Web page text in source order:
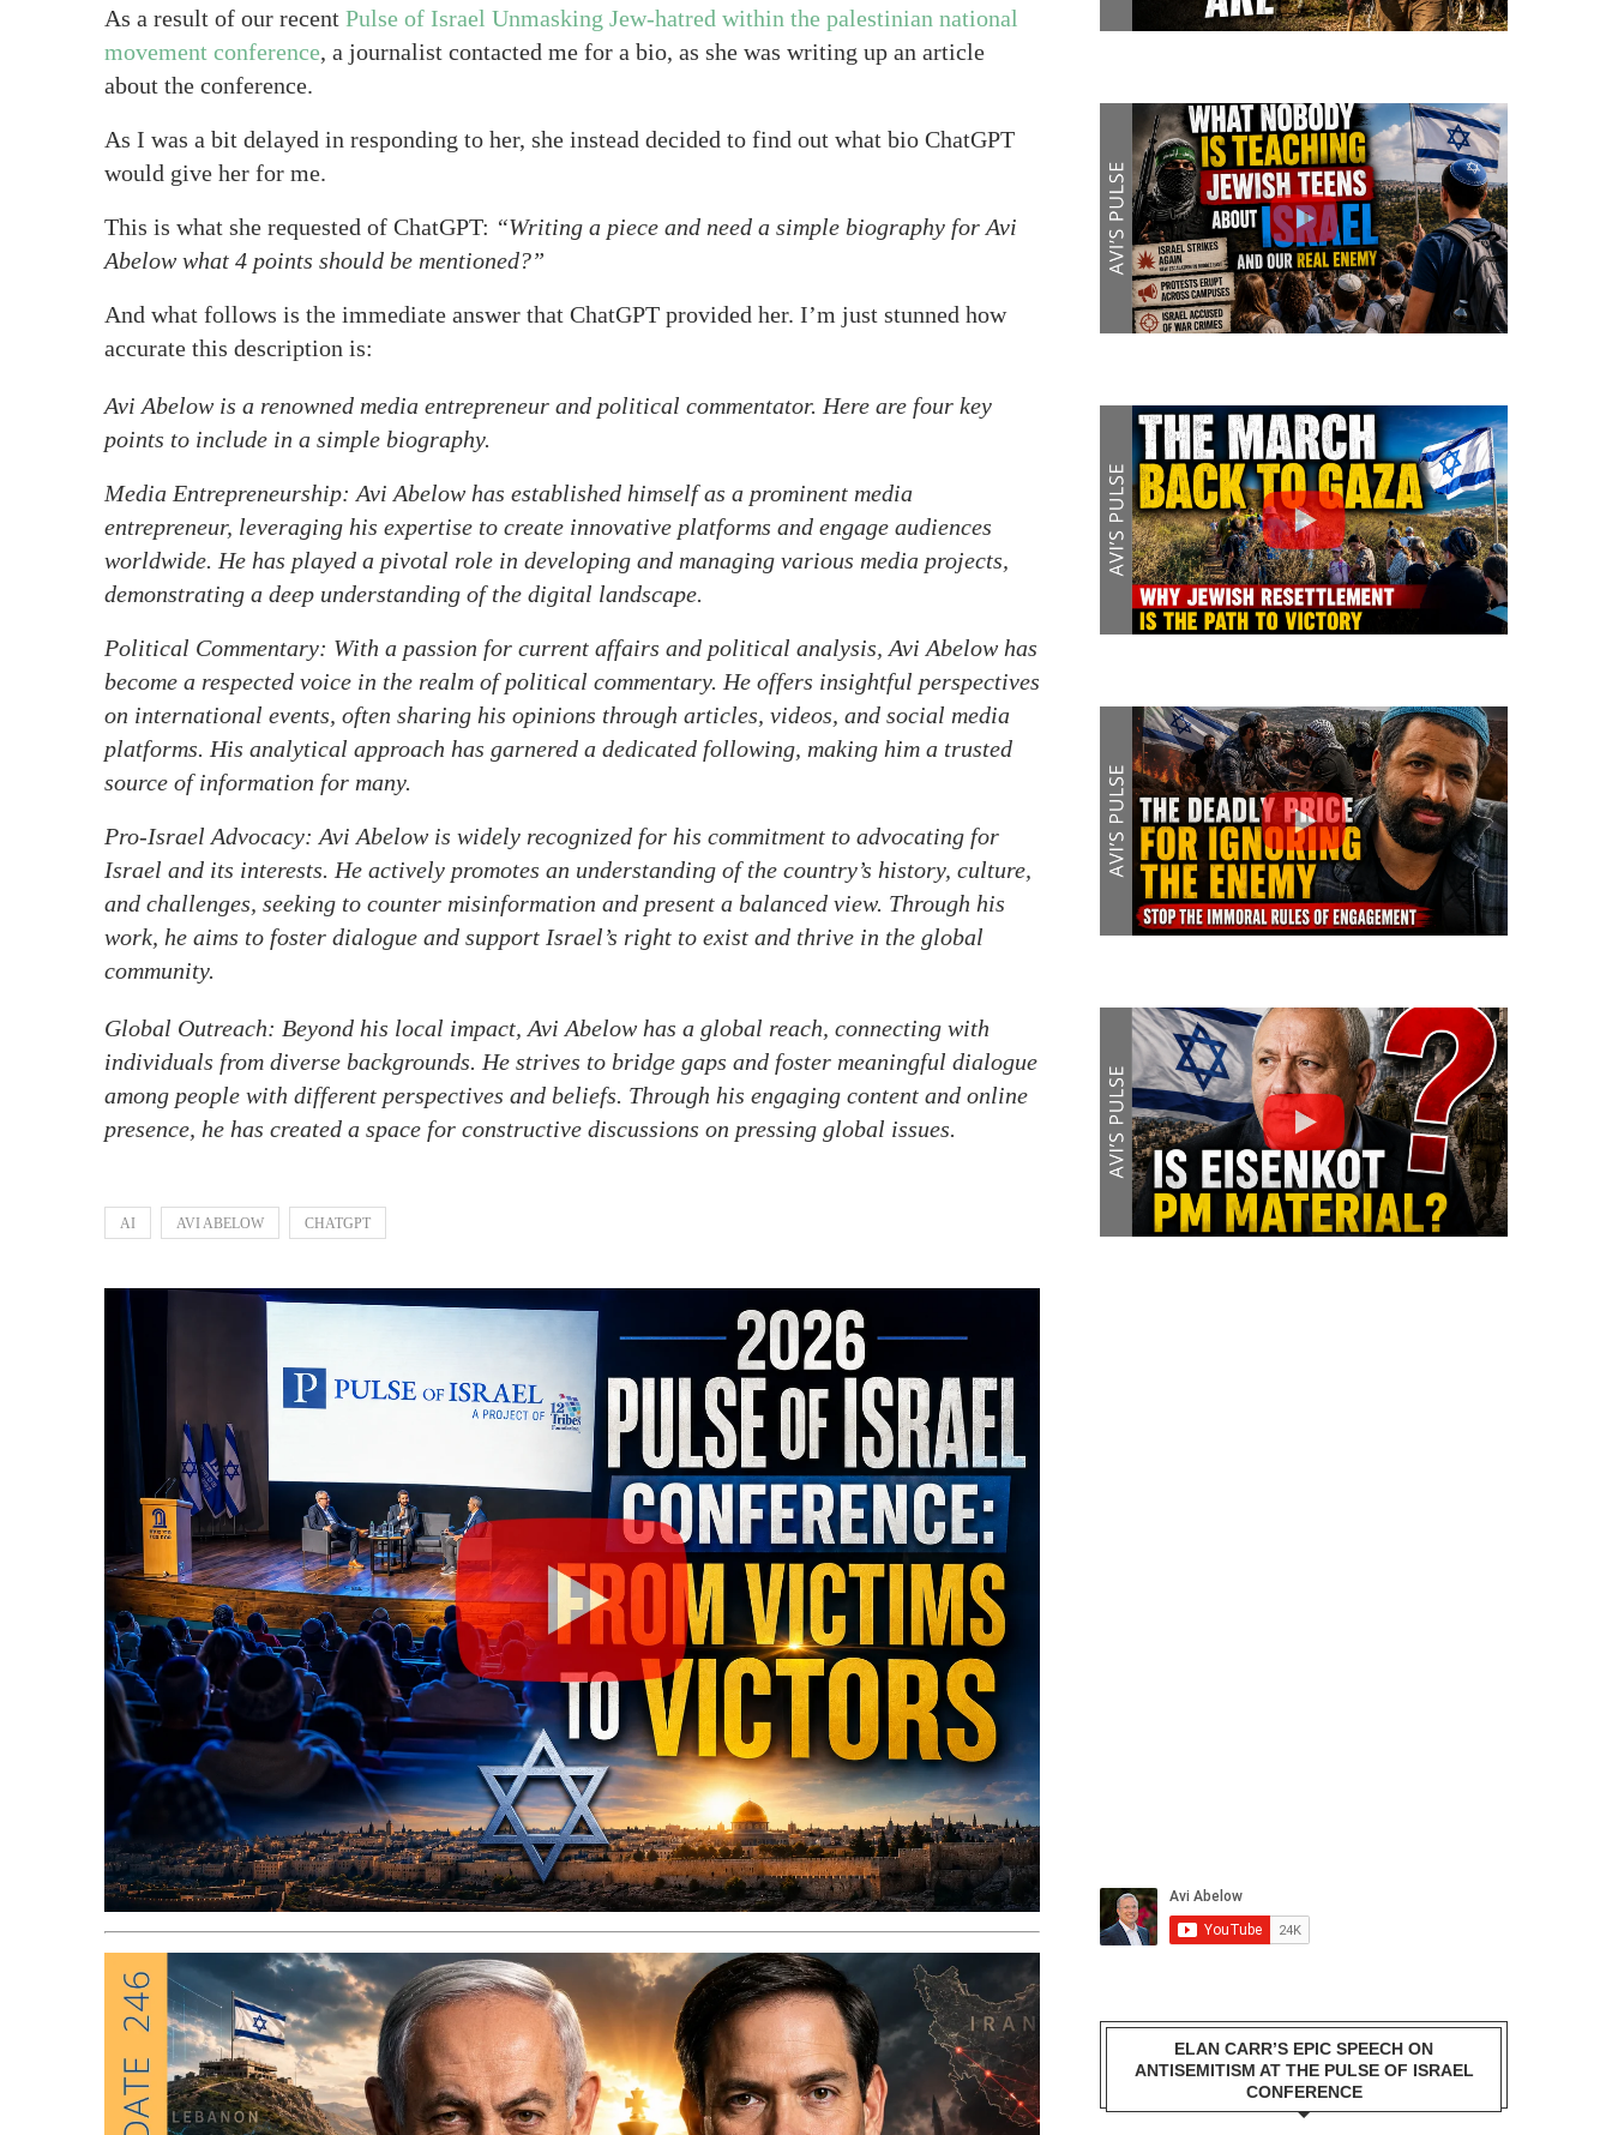
As a result of our recent Pulse of Israel Unmasking Jew-hatred within the palestinian national
movement conference, a journalist contacted me for a bio, as she was writing up an article
about the conference.
As I was a bit delayed in responding to her, she instead decided to find out what bio ChatGPT
would give her for me.
This is what she requested of ChatGPT: “Writing a piece and need a simple biography for Avi
Abelow what 4 points should be mentioned?”
And what follows is the immediate answer that ChatGPT provided her. I’m just stunned how
accurate this description is:
Avi Abelow is a renowned media entrepreneur and political commentator. Here are four key
points to include in a simple biography.
Media Entrepreneurship: Avi Abelow has established himself as a prominent media
entrepreneur, leveraging his expertise to create innovative platforms and engage audiences
worldwide. He has played a pivotal role in developing and managing various media projects,
demonstrating a deep understanding of the digital landscape.
Political Commentary: With a passion for current affairs and political analysis, Avi Abelow has
become a respected voice in the realm of political commentary. He offers insightful perspectives
on international events, often sharing his opinions through articles, videos, and social media
platforms. His analytical approach has garnered a dedicated following, making him a trusted
source of information for many.
Pro-Israel Advocacy: Avi Abelow is widely recognized for his commitment to advocating for
Israel and its interests. He actively promotes an understanding of the country’s history, culture,
and challenges, seeking to counter misinformation and present a balanced view. Through his
work, he aims to foster dialogue and support Israel’s right to exist and thrive in the global
community.
Global Outreach: Beyond his local impact, Avi Abelow has a global reach, connecting with
individuals from diverse backgrounds. He strives to bridge gaps and foster meaningful dialogue
among people with different perspectives and beliefs. Through his engaging content and online
presence, he has created a space for constructive discussions on pressing global issues.
AI AVI ABELOW CHATGPT
ELAN CARR’S EPIC SPEECH ON
ANTISEMITISM AT THE PULSE OF ISRAEL
CONFERENCE